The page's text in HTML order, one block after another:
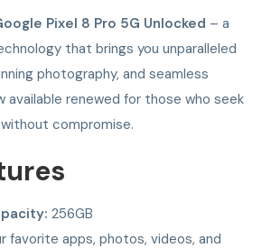
Pixel 8 Pro 5G Unlocked – a
that brings you unparalleled
photography, and seamless
available renewed for those who seek
compromise.
256GB
favorite apps, photos, videos, and